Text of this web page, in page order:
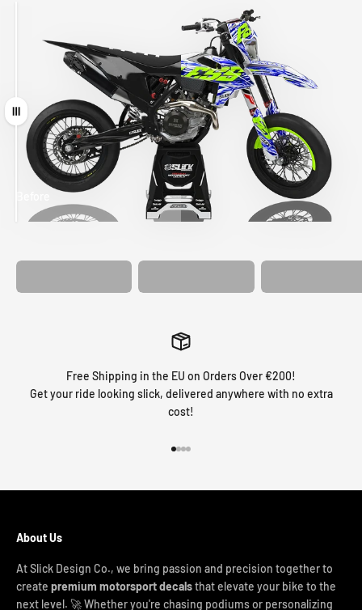
Drag
MATCHING
Free Shipping in the EU on Orders Over €200!
Get your ride looking slick, delivered anywhere with no extra
cost!
About Us
At Slick Design Co., we bring passion and precision together to
create premium motorsport decalsthat elevate your bike to the
next level. 🚀 Whether you're chasing podiums or personalizing